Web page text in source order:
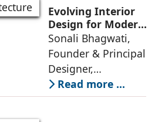
significant change
as 2026
approaches; this
change goes
beyond
Evolving Interior
Design for Modern
Lifestyles: Insights
by Sonali
Bhagwati,
Designplus
Architecture
Sonali Bhagwati,
Founder & Principal
Designer,
Designplus
Architecture:
Read more ...